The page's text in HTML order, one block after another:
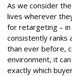
As we consider
lives wherever
for retargeting – in
consistently ranks
than ever before,
environment, it
exactly which